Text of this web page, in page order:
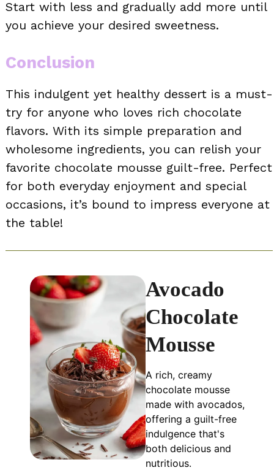
Start with less and gradually add more until
you achieve your desired sweetness.
Conclusion
This indulgent yet healthy dessert is a must-
try for anyone who loves rich chocolate
flavors. With its simple preparation and
wholesome ingredients, you can relish your
favorite chocolate mousse guilt-free. Perfect
for both everyday enjoyment and special
occasions, it’s bound to impress everyone at
the table!
Avocado
Chocolate
Mousse
A rich, creamy
chocolate mousse
made with avocados,
offering a guilt-free
indulgence that's
both delicious and
nutritious.